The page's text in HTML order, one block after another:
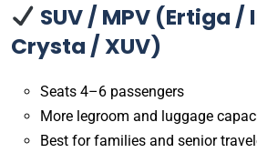
SUV / MPV (Ertiga /
Crysta / XUV)
Seats 4–6 passengers
More legroom and luggage
Best for families and senior